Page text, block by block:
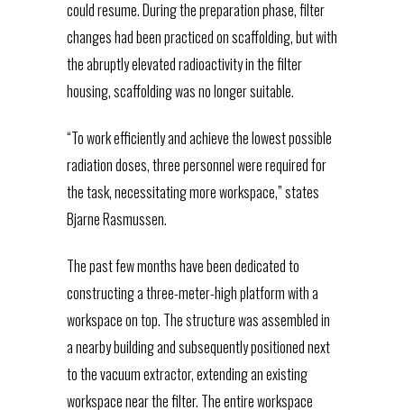
could resume. During the preparation phase, filter
changes had been practiced on scaffolding, but with
the abruptly elevated radioactivity in the filter
housing, scaffolding was no longer suitable.
“To work efficiently and achieve the lowest possible
radiation doses, three personnel were required for
the task, necessitating more workspace,” states
Bjarne Rasmussen.
The past few months have been dedicated to
constructing a three-meter-high platform with a
workspace on top. The structure was assembled in
a nearby building and subsequently positioned next
to the vacuum extractor, extending an existing
workspace near the filter. The entire workspace